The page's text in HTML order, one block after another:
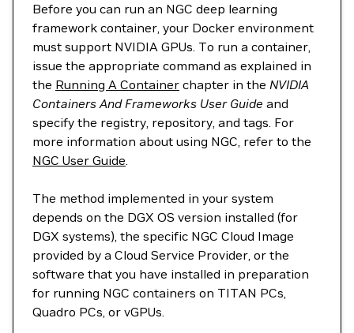
Before you can run an NGC deep learning
framework container, your Docker environment
must support NVIDIA GPUs. To run a container,
issue the appropriate command as explained in
the Running A Container chapter in the NVIDIA
Containers And Frameworks User Guide and
specify the registry, repository, and tags. For
more information about using NGC, refer to the
NGC User Guide.
The method implemented in your system
depends on the DGX OS version installed (for
DGX systems), the specific NGC Cloud Image
provided by a Cloud Service Provider, or the
software that you have installed in preparation
for running NGC containers on TITAN PCs,
Quadro PCs, or vGPUs.